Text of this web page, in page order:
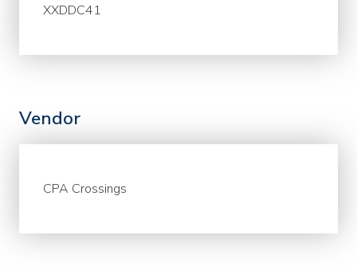
XXDDC41
Vendor
CPA Crossings